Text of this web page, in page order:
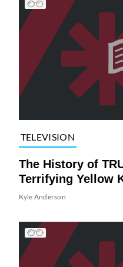
TELEVISION
The History of
Terrifying Yellow
Kyle Anderson